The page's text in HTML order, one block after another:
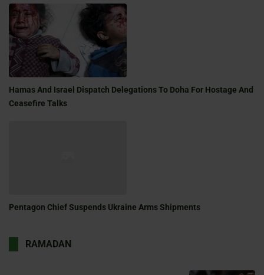
Hamas And Israel Dispatch Delegations To Doha For Hostage And
Ceasefire Talks
Pentagon Chief Suspends Ukraine Arms Shipments
RAMADAN